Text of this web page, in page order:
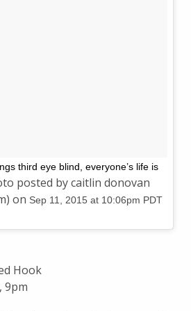
third eye blind, everyone’s life is
posted by caitlin donovan
on Sep 11, 2015 at 10:06pm PDT
Hook
9pm